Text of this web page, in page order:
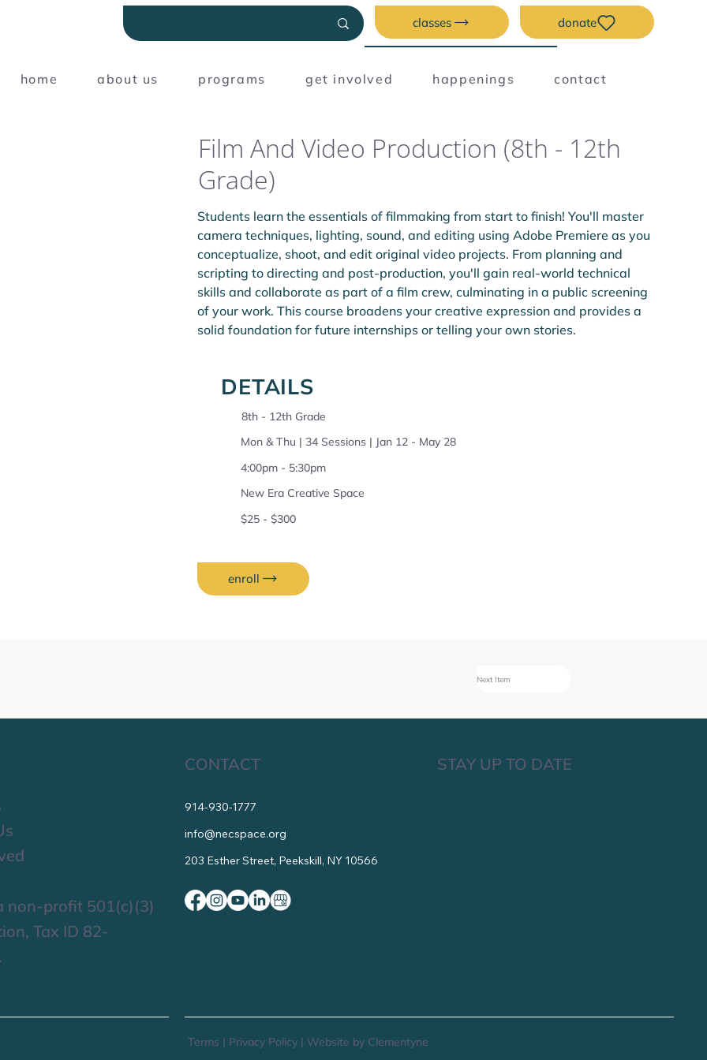
home about us programs get involved happenings contact
classes donate
Film And Video Production (8th - 12th
Grade)
Students learn the essentials of filmmaking from start to finish! You'll master
camera techniques, lighting, sound, and editing using Adobe Premiere as you
conceptualize, shoot, and edit original video projects. From planning and
scripting to directing and post-production, you'll gain real-world technical
skills and collaborate as part of a film crew, culminating in a public screening
of your work. This course broadens your creative expression and provides a
solid foundation for future internships or telling your own stories.
DETAILS
8th - 12th Grade
Mon & Thu | 34 Sessions | Jan 12 - May 28
4:00pm - 5:30pm
New Era Creative Space
$25 - $300
enroll
Next Item
non-profit 501(c)(3)
Tax ID 82-
CONTACT
914-930-1777
info@necspace.org
203 Esther Street, Peekskill, NY 10566
STAY UP TO DATE
Terms | Privacy Policy | Website by Clementyne